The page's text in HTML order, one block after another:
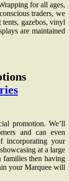
for all ages,
traders, we
gazebos, vinyl
are maintained
promotion. We’ll
and can even
incorporating your
at a large
then having
your Marquee will